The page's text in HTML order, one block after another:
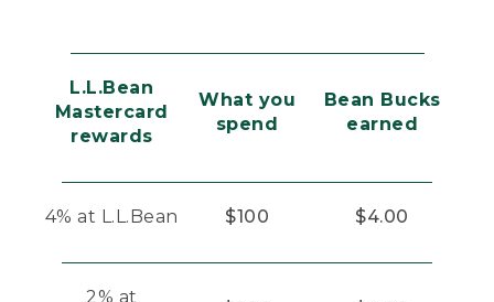
L.L.Bean
Mastercard
rewards
What you
spend
Bean Bucks
earned
4% at L.L.Bean $100 $4.00
2% at